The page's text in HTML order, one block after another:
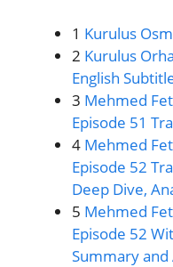
1 Kurulus
2 Kurulus
English
3 Mehmed
Episode 51
4 Mehmed
Episode 52
Deep Dive,
5 Mehmed
Episode 52
Summary and